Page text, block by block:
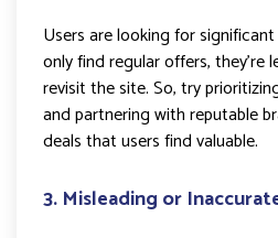
Users are looking for
only find regular offers, they’re
revisit the site. So, try
and partnering with reputable
deals that users find valuable.
3. Misleading or